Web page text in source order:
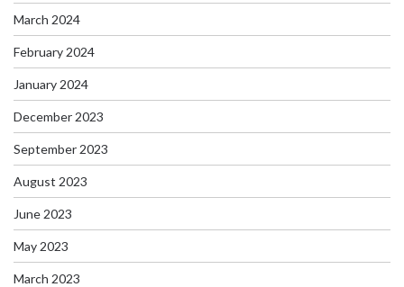
March 2024
February 2024
January 2024
December 2023
September 2023
August 2023
June 2023
May 2023
March 2023